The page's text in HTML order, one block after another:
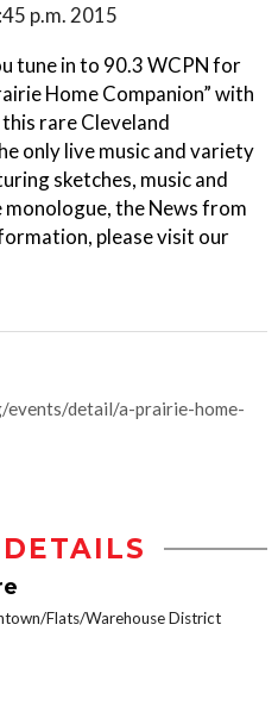
p.m. 2015
tune in to 90.3 WCPN for
Home Companion” with
rare Cleveland
only live music and variety
sketches, music and
the News from
please visit our
events/detail/a-prairie-home-
Flats/Warehouse District